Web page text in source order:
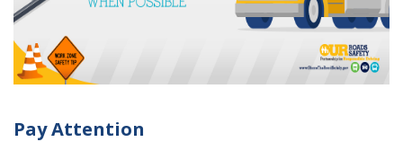
Pay Attention